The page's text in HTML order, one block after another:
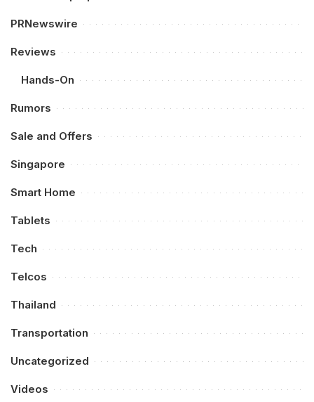
PRNewswire
Reviews
Hands-On
Rumors
Sale and Offers
Singapore
Smart Home
Tablets
Tech
Telcos
Thailand
Transportation
Uncategorized
Videos